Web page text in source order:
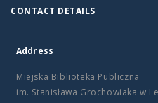
CONTACT DETAILS
Address
Miejska Biblioteka Publiczna
im. Stanisława Grochowiaka w